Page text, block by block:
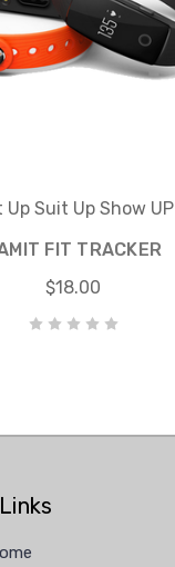
Up Suit Up Show UP
FIT TRACKER
$18.00